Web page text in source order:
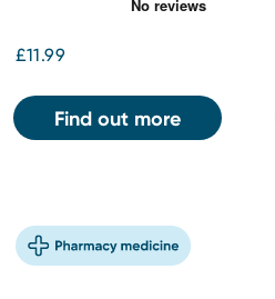
£11.99
Find out more